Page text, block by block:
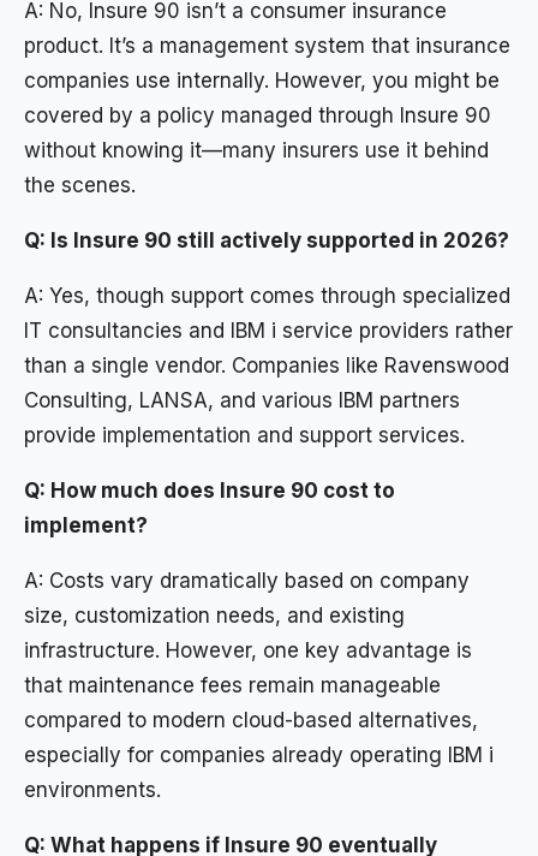
A: No, Insure 90 isn’t a consumer insurance
product. It’s a management system that insurance
companies use internally. However, you might be
covered by a policy managed through Insure 90
without knowing it—many insurers use it behind
the scenes.
Q: Is Insure 90 still actively supported in 2026?
A: Yes, though support comes through specialized
IT consultancies and IBM i service providers rather
than a single vendor. Companies like Ravenswood
Consulting, LANSA, and various IBM partners
provide implementation and support services.
Q: How much does Insure 90 cost to
implement?
A: Costs vary dramatically based on company
size, customization needs, and existing
infrastructure. However, one key advantage is
that maintenance fees remain manageable
compared to modern cloud-based alternatives,
especially for companies already operating IBM i
environments.
Q: What happens if Insure 90 eventually